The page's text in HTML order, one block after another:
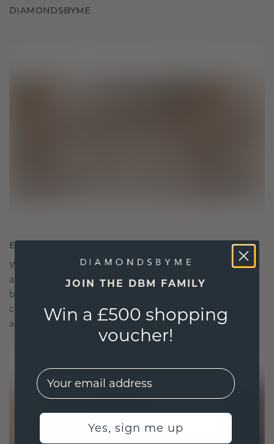
DIAMONDSBYME
ETHICALLY BRILLIANT, MASTERFULLY MADE
We choose only the finest, eco-friendly materials
and lab-grown diamonds. Our expert goldsmiths
blend sustainability with unparalleled
craftsmanship, ensuring your jewelry is as ethical
as it is exquisite.
JOIN THE DBM FAMILY
Win a £500 shopping
voucher!
EMail
Yes, sign me up